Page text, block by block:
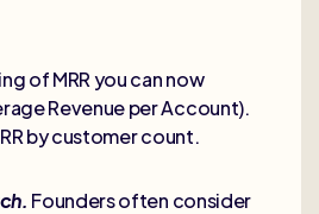
of MRR you can now
Revenue per Account).
by customer count.
Founders often consider